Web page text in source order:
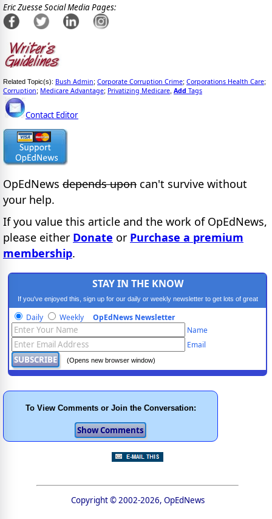
Eric Zuesse Social Media Pages:
Related Topic(s): Bush Admin; Corporate Corruption Crime; Corporations Health Care;
Corruption; Medicare Advantage; Privatizing Medicare Add Tags
Contact Editor
OpEdNews depends upon can't survive without
your help.
If you value this article and the work of OpEdNews,
please either Donate or Purchase a premium
membership.
STAY IN THE KNOW
If you've enjoyed this, sign up for our daily or weekly newsletter to get lots of great
progressive content.
Daily Weekly OpEdNews Newsletter
Name
Email
(Opens new browser window)
To View Comments or Join the Conversation:
Copyright © 2002-2026, OpEdNews